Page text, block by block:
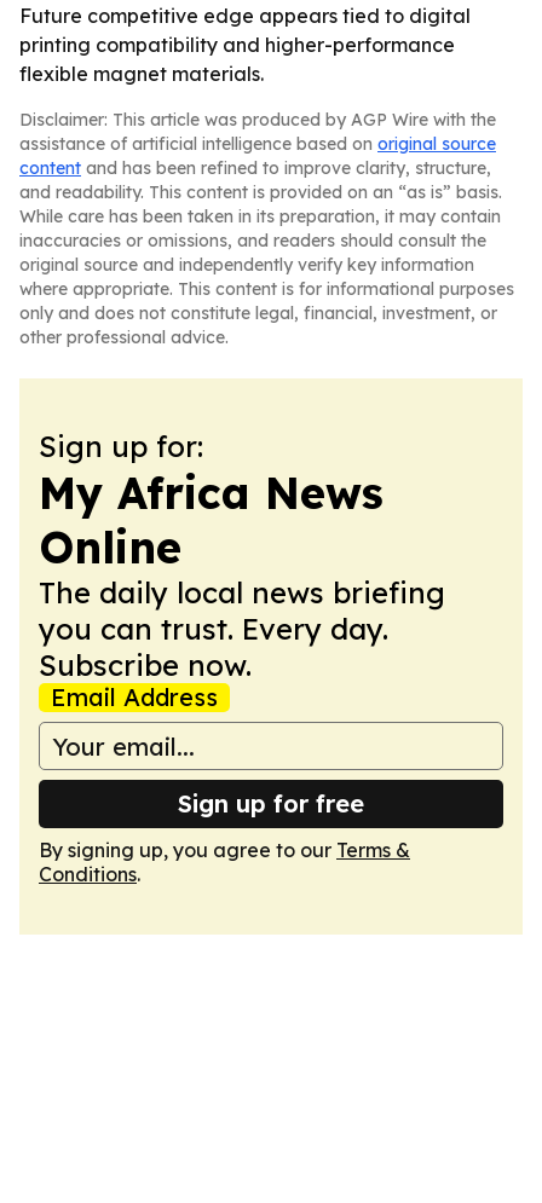
Future competitive edge appears tied to digital
printing compatibility and higher-performance
flexible magnet materials.
Disclaimer: This article was produced by AGP Wire with the
assistance of artificial intelligence based on original source
content and has been refined to improve clarity, structure,
and readability. This content is provided on an “as is” basis.
While care has been taken in its preparation, it may contain
inaccuracies or omissions, and readers should consult the
original source and independently verify key information
where appropriate. This content is for informational purposes
only and does not constitute legal, financial, investment, or
other professional advice.
Sign up for:
My Africa News
Online
The daily local news briefing
you can trust. Every day.
Subscribe now.
Email Address
Sign up for free
By signing up, you agree to our Terms &
Conditions.